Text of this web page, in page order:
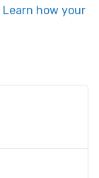
Learn how your